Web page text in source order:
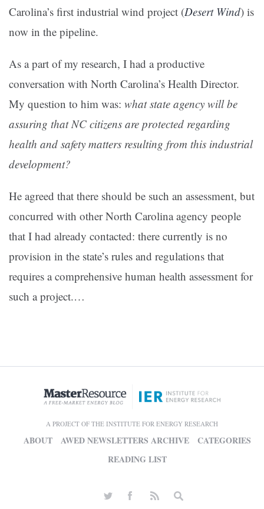
Carolina’s first industrial wind project (Desert Wind) is
now in the pipeline.
As a part of my research, I had a productive
conversation with North Carolina’s Health Director.
My question to him was: what state agency will be
assuring that NC citizens are protected regarding
health and safety matters resulting from this industrial
development?
He agreed that there should be such an assessment, but
concurred with other North Carolina agency people
that I had already contacted: there currently is no
provision in the state’s rules and regulations that
requires a comprehensive human health assessment for
such a project.…
A PROJECT OF THE INSTITUTE FOR ENERGY RESEARCH
ABOUT AWED NEWSLETTERS ARCHIVE
CATEGORIES
READING LIST